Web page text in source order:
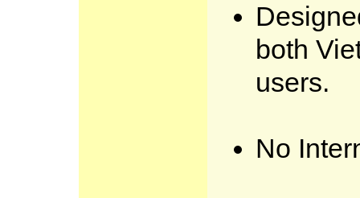
both
users.
No